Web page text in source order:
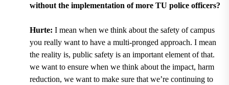
without the implementation of more TU police officers?
Hurte: I mean when we think about the safety of campus
you really want to have a multi-pronged approach. I mean
the reality is, public safety is an important element of that.
we want to ensure when we think about the impact, harm
reduction, we want to make sure that we’re continuing to